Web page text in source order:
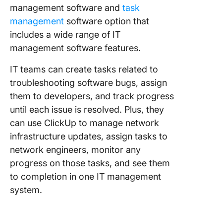
management software and task
management software option that
includes a wide range of IT
management software features.
IT teams can create tasks related to
troubleshooting software bugs, assign
them to developers, and track progress
until each issue is resolved. Plus, they
can use ClickUp to manage network
infrastructure updates, assign tasks to
network engineers, monitor any
progress on those tasks, and see them
to completion in one IT management
system.